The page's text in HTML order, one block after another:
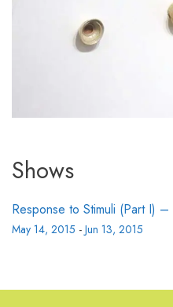
Shows
Response to Stimuli (Part I)
May 14, 2015 - Jun 13, 2015